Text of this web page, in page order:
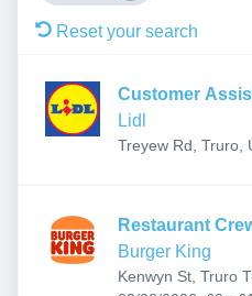
Reset your search
Customer
Lidl
Treyew Rd, Truro,
Restaurant
Burger King
Kenwyn St, Truro